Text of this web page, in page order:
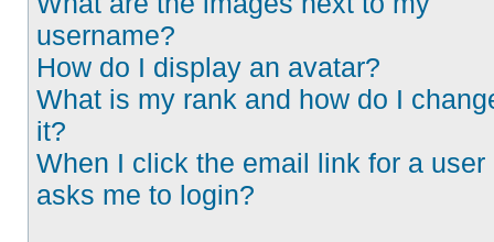
username?
How do I display an avatar?
What is my rank and how do I
it?
When I click the email link for a user
asks me to login?